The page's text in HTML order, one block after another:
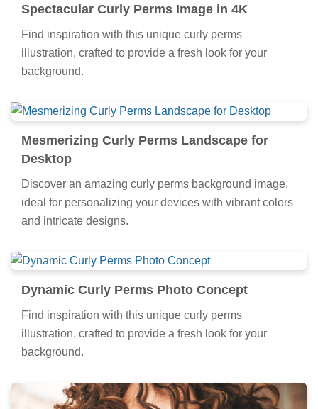
Spectacular Curly Perms Image in 4K
Find inspiration with this unique curly perms
illustration, crafted to provide a fresh look for your
background.
Mesmerizing Curly Perms Landscape for
Desktop
Discover an amazing curly perms background image,
ideal for personalizing your devices with vibrant colors
and intricate designs.
Dynamic Curly Perms Photo Concept
Find inspiration with this unique curly perms
illustration, crafted to provide a fresh look for your
background.